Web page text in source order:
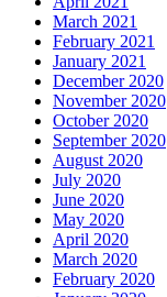
March 2021
February 2021
January 2021
December 2020
November 2020
October 2020
September 2020
August 2020
July 2020
June 2020
May 2020
April 2020
March 2020
February 2020